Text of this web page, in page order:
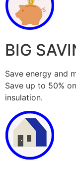
BIG
Save energy and
Save up to 50%
insulation.